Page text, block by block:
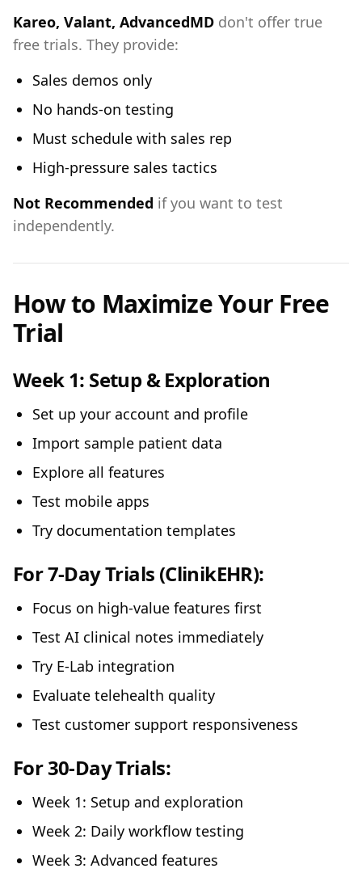
Kareo, Valant, AdvancedMD don't offer true
free trials. They provide:
Sales demos only
No hands-on testing
Must schedule with sales rep
High-pressure sales tactics
Not Recommended if you want to test
independently.
How to Maximize Your Free
Trial
Week 1: Setup & Exploration
Set up your account and profile
Import sample patient data
Explore all features
Test mobile apps
Try documentation templates
For 7-Day Trials (ClinikEHR):
Focus on high-value features first
Test AI clinical notes immediately
Try E-Lab integration
Evaluate telehealth quality
Test customer support responsiveness
For 30-Day Trials:
Week 1: Setup and exploration
Week 2: Daily workflow testing
Week 3: Advanced features